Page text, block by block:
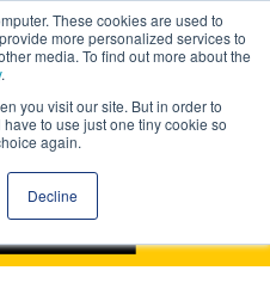
These cookies are used to
more personalized services to
media. To find out more about the
.
you visit our site. But in order to
to use just one tiny cookie so
again.
Decline